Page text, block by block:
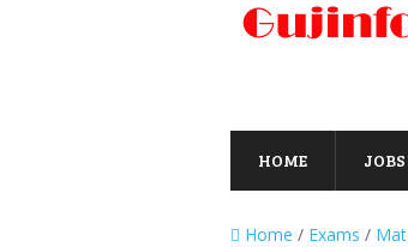
HOME JOBS
Home / Exams /